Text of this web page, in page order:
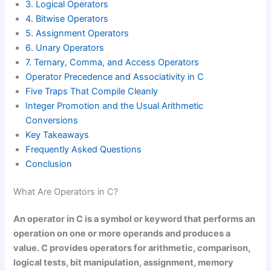
3. Logical Operators
4. Bitwise Operators
5. Assignment Operators
6. Unary Operators
7. Ternary, Comma, and Access Operators
Operator Precedence and Associativity in C
Five Traps That Compile Cleanly
Integer Promotion and the Usual Arithmetic
Conversions
Key Takeaways
Frequently Asked Questions
Conclusion
What Are Operators in C?
An operator in C is a symbol or keyword that performs an
operation on one or more operands and produces a
value. C provides operators for arithmetic, comparison,
logical tests, bit manipulation, assignment, memory